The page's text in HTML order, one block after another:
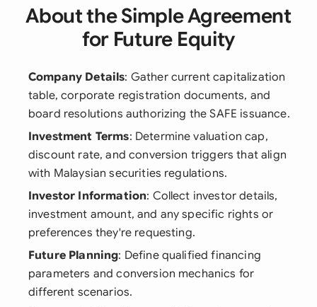
About the Simple Agreement
for Future Equity
Company Details: Gather current capitalization
table, corporate registration documents, and
board resolutions authorizing the SAFE issuance.
Investment Terms: Determine valuation cap,
discount rate, and conversion triggers that align
with Malaysian securities regulations.
Investor Information: Collect investor details,
investment amount, and any specific rights or
preferences they're requesting.
Future Planning: Define qualified financing
parameters and conversion mechanics for
different scenarios.